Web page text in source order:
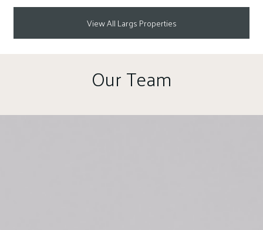
View All Largs Properties
Our Team